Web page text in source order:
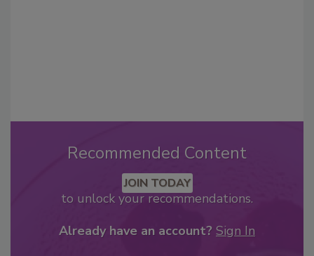
Recommended Content
JOIN TODAY
to unlock your recommendations.
Already have an account? Sign In